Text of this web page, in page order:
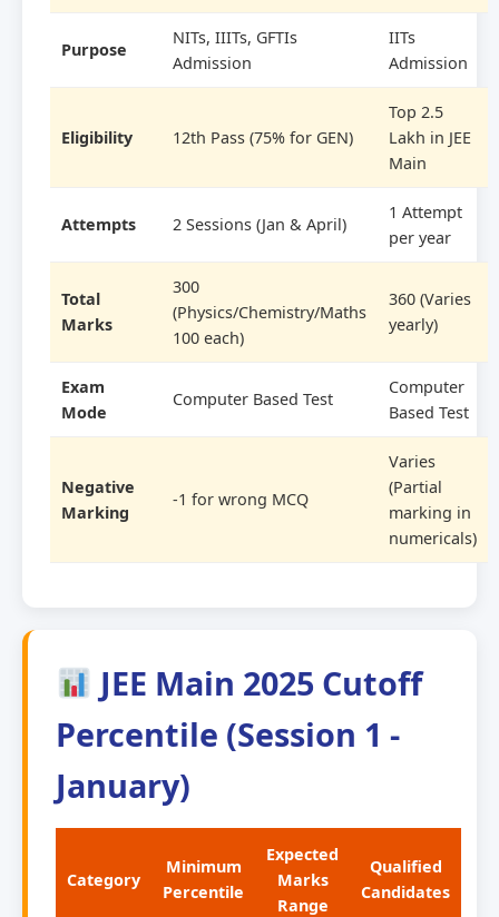
Purpose
NITs, IIITs, GFTIs
Admission
IITs
Admission
Eligibility 12th Pass (75% for GEN)
Top 2.5
Lakh in JEE
Main
Attempts 2 Sessions (Jan & April)
1 Attempt
per year
Total
Marks
300
(Physics/Chemistry/Maths
100 each)
360 (Varies
yearly)
Exam
Mode
Computer Based Test
Computer
Based Test
Negative
Marking
-1 for wrong MCQ
Varies
(Partial
marking in
numericals)
JEE Main 2025 Cutoff
Percentile (Session 1 -
January)
Category
Minimum
Percentile
Expected
Marks
Range
Qualified
Candidates